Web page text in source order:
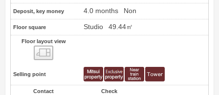
Deposit, key money 4.0 months Non
Floor square Studio 49.44㎡
Floor layout view
Selling point
Contact Check